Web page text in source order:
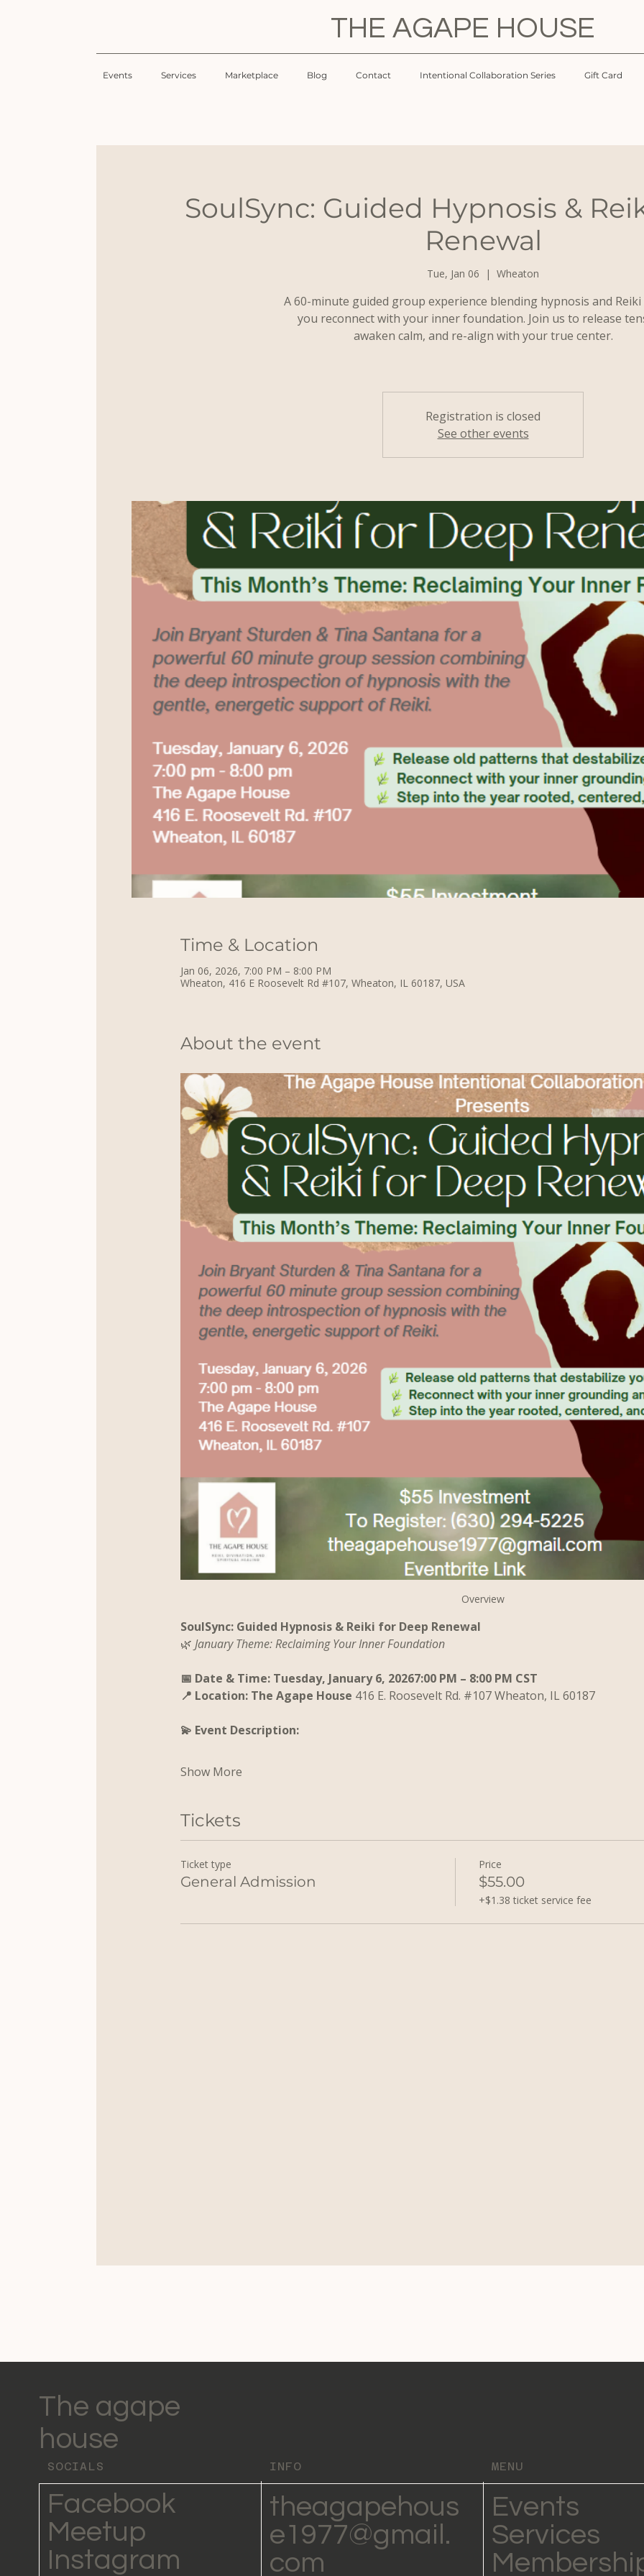
THE AGAPE HOUSE
Events Services Marketplace Blog Contact Intentional Collaboration Series Gift Card
SoulSync: Guided Hypnosis &
Renewal
Tue, Jan 06
  |
Wheaton
A 60-minute guided group experience blending hypnosis and
you reconnect with your inner foundation. Join us to release
awaken calm, and re-align with your true center.
Registration is closed
See other events
Time & Location
Jan 06, 2026, 7:00 PM – 8:00 PM
Wheaton, 416 E Roosevelt Rd #107, Wheaton, IL 60187, USA
About the event
Overview
SoulSync: Guided Hypnosis & Reiki for Deep Renewal
🌿 January Theme: Reclaiming Your Inner Foundation
📅 Date & Time: Tuesday, January 6, 20267:00 PM – 8:00 PM CST
📍 Location: The Agape House 416 E. Roosevelt Rd. #107 Wheaton, IL 60187
💫 Event Description:
Show More
Tickets
Ticket type
General Admission
Price
$55.00
+$1.38 ticket service fee
The agape
house
SOCIALS
Facebook
Meetup
Instagram
INFO
theagapehous
e1977@gmail.
com
MENU
Events
Services